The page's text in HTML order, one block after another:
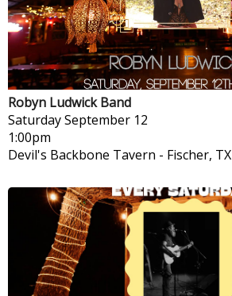
Robyn Ludwick Band
SaturdaySeptember 12
1:00pm
Devil's Backbone Tavern - Fischer, TX